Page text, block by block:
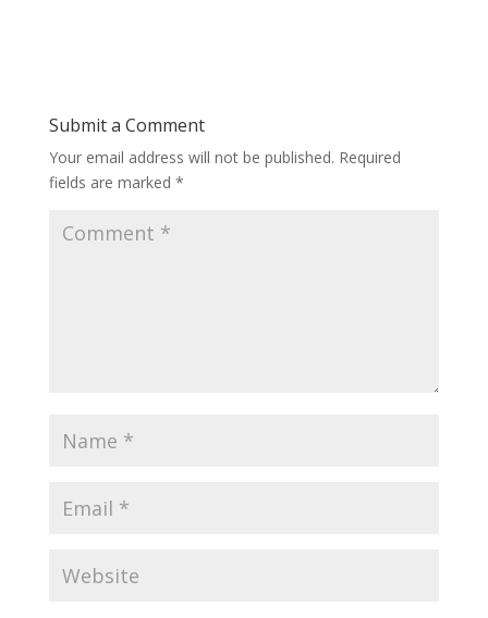
Submit a Comment
Your email address will not be published. Required
fields are marked *